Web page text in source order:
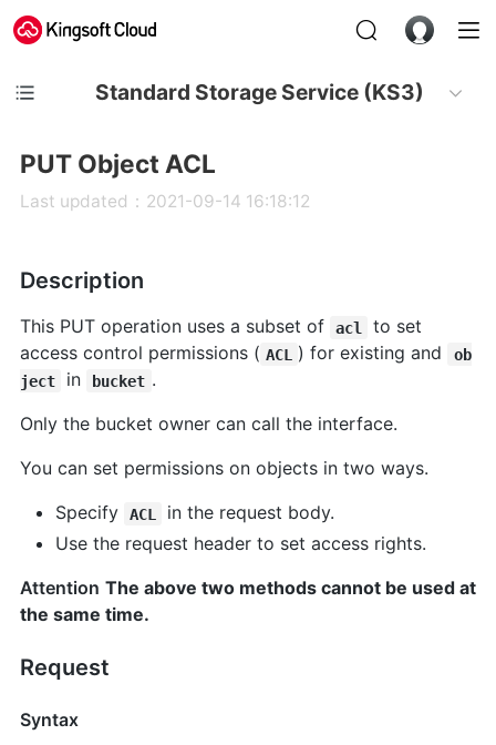
Standard Storage Service (KS3)
PUT Object ACL
Last updated：2021-09-14 16:18:12
Description
This PUT operation uses a subset of acl
to set
access control permissions ( ACL ) for existing and
ob
ject
in bucket .
Only the bucket owner can call the interface.
You can set permissions on objects in two ways.
Specify
ACL
in the request body.
Use the request header to set access rights.
Attention The above two methods cannot be used at
the same time.
Request
Syntax